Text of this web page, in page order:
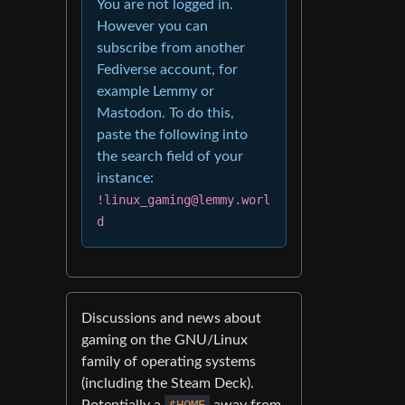
You are not logged in.
However you can
subscribe from another
Fediverse account, for
example Lemmy or
Mastodon. To do this,
paste the following into
the search field of your
instance:
!linux_gaming@lemmy.worl
d
Discussions and news about
gaming on the GNU/Linux
family of operating systems
(including the Steam Deck).